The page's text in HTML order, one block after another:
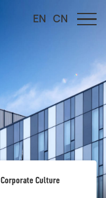
EN CN
Corporate Culture